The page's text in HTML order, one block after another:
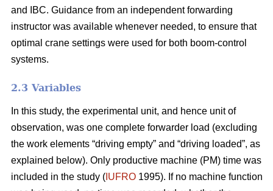
and IBC. Guidance from an independent forwarding
instructor was available whenever needed, to ensure that
optimal crane settings were used for both boom-control
systems.
2.3 Variables
In this study, the experimental unit, and hence unit of
observation, was one complete forwarder load (excluding
the work elements “driving empty” and “driving loaded”, as
explained below). Only productive machine (PM) time was
included in the study ( IUFRO 1995). If no machine function